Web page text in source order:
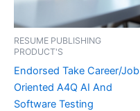
RESUME PUBLISHING
PRODUCT'S
Endorsed Take Career/Job
Oriented A4Q AI And
Software Testing